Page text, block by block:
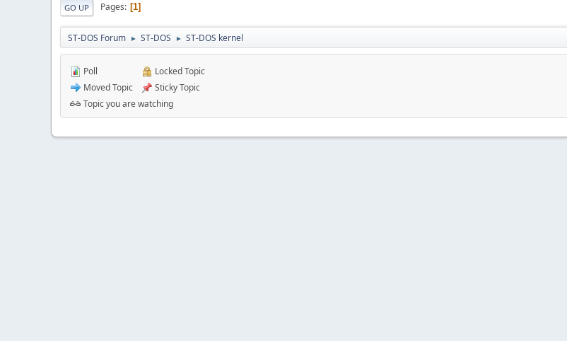
GO UP Pages 1
ST-DOS Forum ► ST-DOS ► ST-DOS kernel
Poll
Moved Topic
Locked Topic
Sticky Topic
Topic you are watching